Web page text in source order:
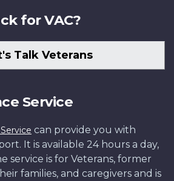
for VAC?
Talk Veterans
Service
can provide you with
It is available 24 hours a day,
service is for Veterans, former
families, and caregivers and is